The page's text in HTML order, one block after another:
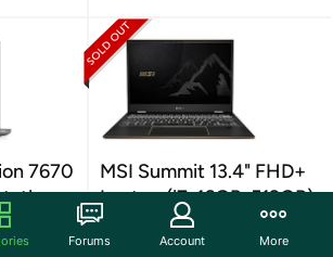
7670
MSI Summit 13.4" FHD+
Laptop (i7, 16GB, 512GB)
Forums Account More